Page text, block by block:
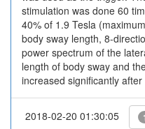
stimulation was done 60
40% of 1.9 Tesla
body sway length, 8-
power spectrum of the
length of body sway and
increased significantly
2018-02-20 01:30:05